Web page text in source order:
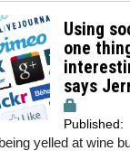
Using
one
says
Published:
yelled at wine